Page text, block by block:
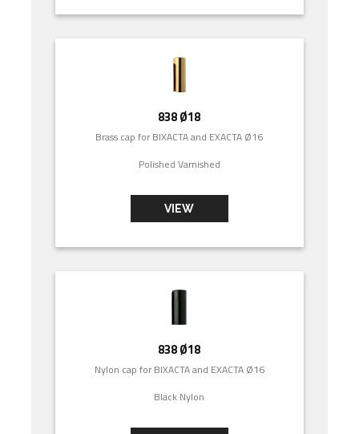
838 Ø18
Brass cap for BIXACTA and EXACTA Ø16
Polished Varnished
VIEW
838 Ø18
Nylon cap for BIXACTA and EXACTA Ø16
Black Nylon